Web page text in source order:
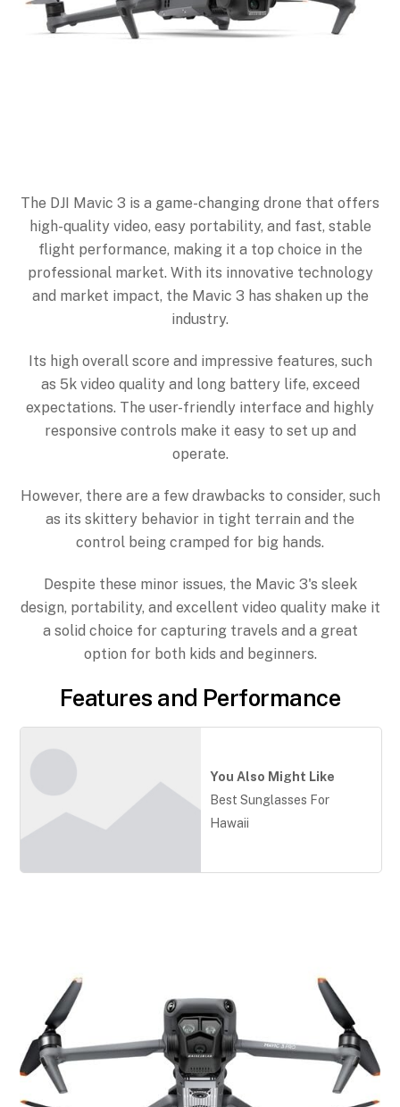
The DJI Mavic 3 is a game-changing drone that offers
high-quality video, easy portability, and fast, stable
flight performance, making it a top choice in the
professional market. With its innovative technology
and market impact, the Mavic 3 has shaken up the
industry.
Its high overall score and impressive features, such
as 5k video quality and long battery life, exceed
expectations. The user-friendly interface and highly
responsive controls make it easy to set up and
operate.
However, there are a few drawbacks to consider, such
as its skittery behavior in tight terrain and the
control being cramped for big hands.
Despite these minor issues, the Mavic 3's sleek
design, portability, and excellent video quality make it
a solid choice for capturing travels and a great
option for both kids and beginners.
Features and Performance
You Also Might Like
Best Sunglasses For
Hawaii